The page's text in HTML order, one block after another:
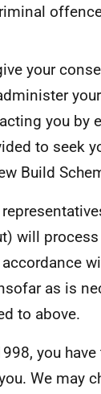
your
you by
to seek
Build
will
as is
to above.
you
We may